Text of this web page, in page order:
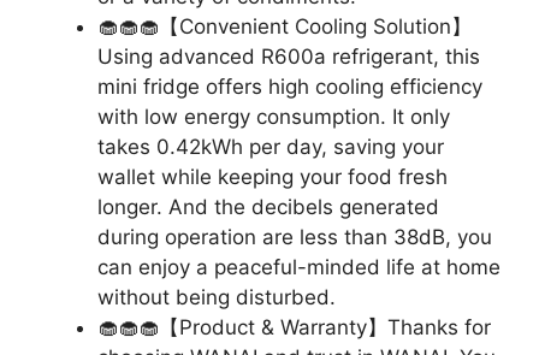
🧁🧁🧁【Convenient Cooling Solution】
Using advanced R600a refrigerant, this
mini fridge offers high cooling efficiency
with low energy consumption. It only
takes 0.42kWh per day, saving your
wallet while keeping your food fresh
longer. And the decibels generated
during operation are less than 38dB, you
can enjoy a peaceful-minded life at home
without being disturbed.
🧁🧁🧁【Product & Warranty】Thanks for